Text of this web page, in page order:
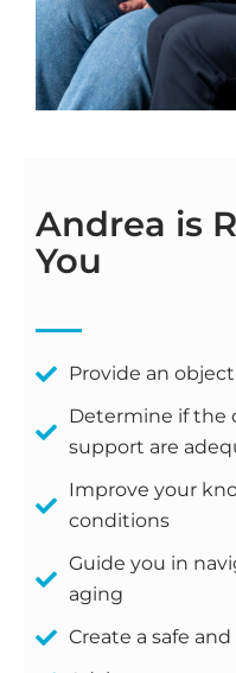
Andrea is
You
Provide an
Determine if the
support are
Improve your
conditions
Guide you in
aging
Create a safe